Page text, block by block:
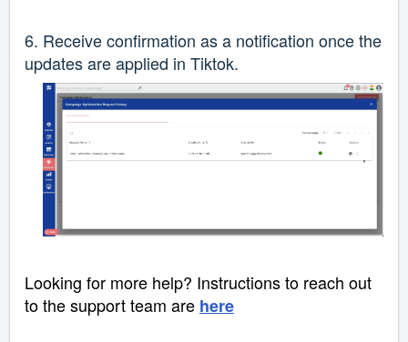
6. Receive confirmation as a notification once the
updates are applied in Tiktok.
Looking for more help? Instructions to reach out
to the support team are here